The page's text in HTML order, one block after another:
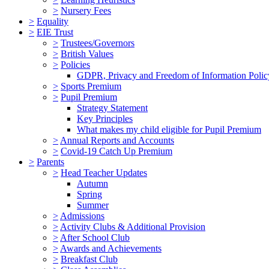
> Nursery Fees
> Equality
> EIE Trust
> Trustees/Governors
> British Values
> Policies
GDPR, Privacy and Freedom of Information
> Sports Premium
> Pupil Premium
Strategy Statement
Key Principles
What makes my child eligible for Pupil Premium
> Annual Reports and Accounts
> Covid-19 Catch Up Premium
> Parents
> Head Teacher Updates
Autumn
Spring
Summer
> Admissions
> Activity Clubs & Additional Provision
> After School Club
> Awards and Achievements
> Breakfast Club